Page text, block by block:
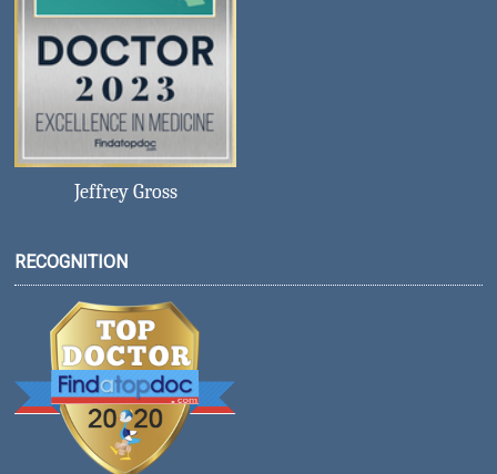
Jeffrey Gross
RECOGNITION